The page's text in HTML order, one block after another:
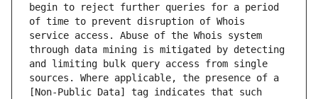
begin to reject further queries for a period
of time to prevent disruption of Whois
service access. Abuse of the Whois system
through data mining is mitigated by detecting
and limiting bulk query access from single
sources. Where applicable, the presence of a
[Non-Public Data] tag indicates that such